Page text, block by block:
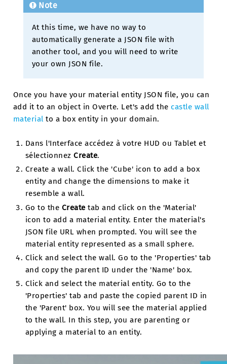
Note
At this time, we have no way to
automatically generate a JSON file with
another tool, and you will need to write
your own JSON file.
Once you have your material entity JSON file, you can
add it to an object in Overte. Let's add the castle wall
material to a box entity in your domain.
Dans l'Interface accédez à votre HUD ou Tablet et
sélectionnezCreate.
Create a wall. Click the 'Cube' icon to add a box
entity and change the dimensions to make it
resemble a wall.
Go to the Create tab and click on the 'Material'
icon to add a material entity. Enter the material's
JSON file URL when prompted. You will see the
material entity represented as a small sphere.
Click and select the wall. Go to the 'Properties' tab
and copy the parent ID under the 'Name' box.
Click and select the material entity. Go to the
'Properties' tab and paste the copied parent ID in
the 'Parent' box. You will see the material applied
to the wall. In this step, you are parenting or
applying a material to an entity.